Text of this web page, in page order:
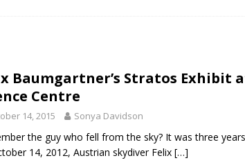
Baumgartner’s Stratos Exhibit
Centre
14, 2015 Sonya Davidson
the guy who fell from the sky? It was three
14, 2012, Austrian skydiver Felix […]